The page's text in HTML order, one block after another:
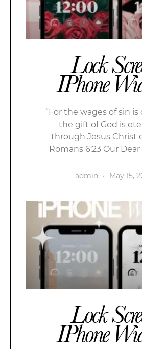
Lock
IPhone
“For the wages of sin
the gift of God is
through Jesus Christ
Romans 6:23 Our
admin May 15,
Lock
IPhone